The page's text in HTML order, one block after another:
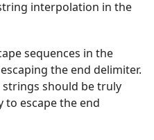
interpolation in the
sequences in the
the end delimiter.
strings should be truly
escape the end